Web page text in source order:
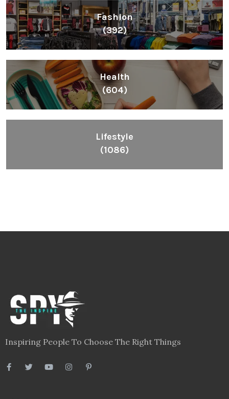
Fashion
(392)
Health
(604)
Lifestyle
(1086)
Inspiring People To Choose The Right Things